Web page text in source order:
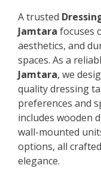
A trusted
Jamtara focuses
aesthetics, and
spaces. As a
Jamtara, we
quality dressing
preferences and
includes wooden
wall-mounted
options, all
elegance.